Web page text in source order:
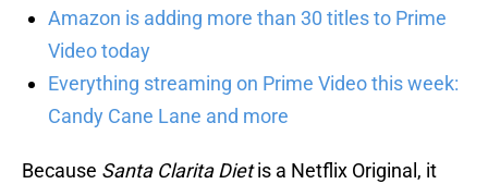
Amazon is adding more than 30 titles to Prime
Video today
Everything streaming on Prime Video this week:
Candy Cane Lane and more
Because Santa Clarita Dietis a Netflix Original, it